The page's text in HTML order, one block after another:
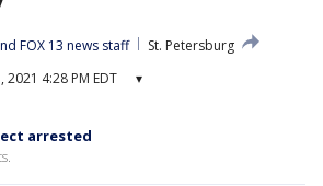
FOX 13 news staff
St. Petersburg
4:28 PM EDT ▾
arrested